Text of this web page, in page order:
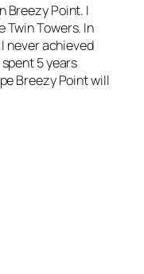
Breezy Point. I
Twin Towers. In
never achieved
5 years
Breezy Point will